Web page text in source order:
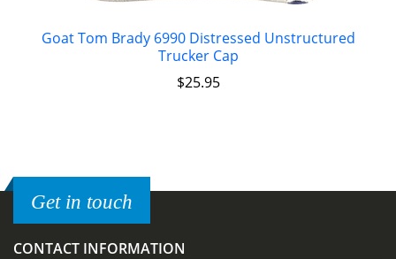
Goat Tom Brady 6990 Distressed Unstructured
Trucker Cap
$25.95
Get in touch
CONTACT INFORMATION